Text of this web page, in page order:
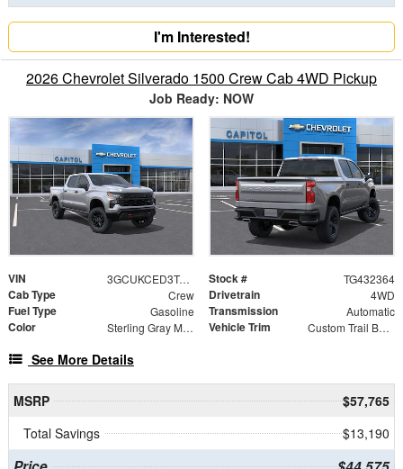
I'm Interested!
2026 Chevrolet Silverado 1500 Crew Cab 4WD Pickup
Job Ready: NOW
VIN 3GCUKCED3TG432364 Stock # TG432364
Cab Type Crew Drivetrain 4WD
Fuel Type Gasoline Transmission Automatic
Color Sterling Gray Metallic Vehicle Trim Custom Trail Boss
See More Details
MSRP
$57,765
Total Savings
$13,190